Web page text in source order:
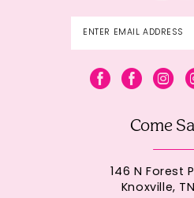
Come
146 N Forest
Knoxville,